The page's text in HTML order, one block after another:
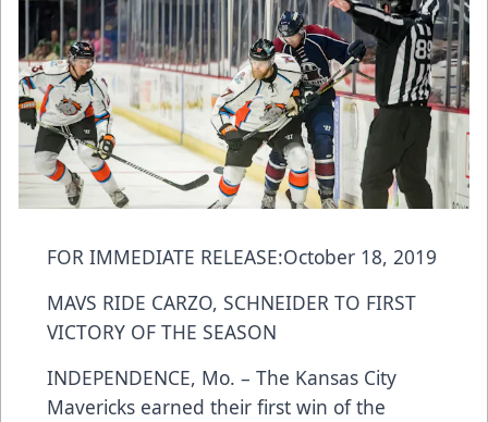
FOR IMMEDIATE RELEASE:October 18, 2019
MAVS RIDE CARZO, SCHNEIDER TO FIRST
VICTORY OF THE SEASON
INDEPENDENCE, Mo. – The Kansas City
Mavericks earned their first win of the